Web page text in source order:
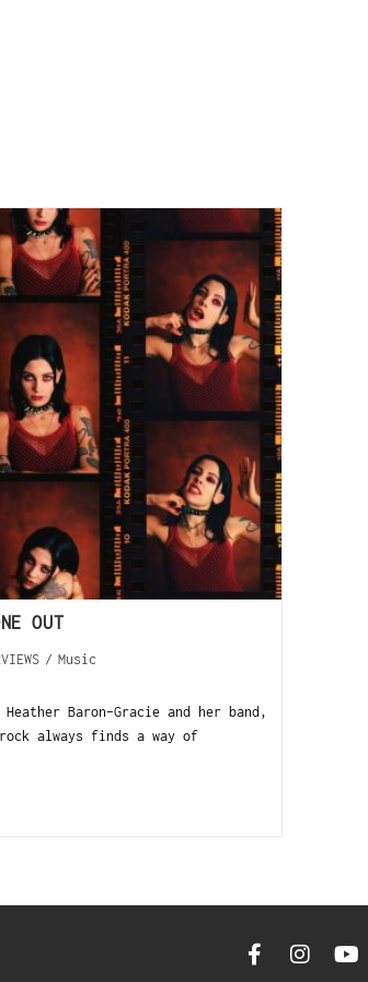
OUT
/ Music
Baron-Gracie and her band,
always finds a way of